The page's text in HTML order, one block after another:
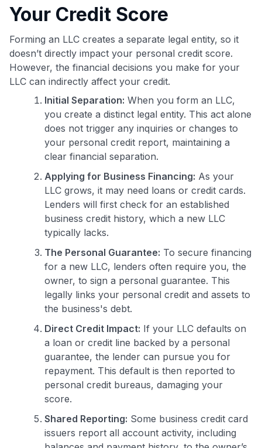
Your Credit Score
Forming an LLC creates a separate legal entity, so it
doesn’t directly impact your personal credit score.
However, the financial decisions you make for your
LLC can indirectly affect your credit.
Initial Separation: When you form an LLC,
you create a distinct legal entity. This act alone
does not trigger any inquiries or changes to
your personal credit report, maintaining a
clear financial separation.
Applying for Business Financing: As your
LLC grows, it may need loans or credit cards.
Lenders will first check for an established
business credit history, which a new LLC
typically lacks.
The Personal Guarantee: To secure financing
for a new LLC, lenders often require you, the
owner, to sign a personal guarantee. This
legally links your personal credit and assets to
the business's debt.
Direct Credit Impact: If your LLC defaults on
a loan or credit line backed by a personal
guarantee, the lender can pursue you for
repayment. This default is then reported to
personal credit bureaus, damaging your
score.
Shared Reporting: Some business credit card
issuers report all account activity, including